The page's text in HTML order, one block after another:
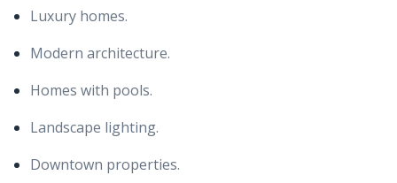
Luxury homes.
Modern architecture.
Homes with pools.
Landscape lighting.
Downtown properties.